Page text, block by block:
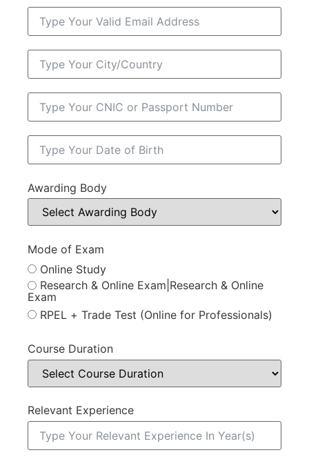
Awarding Body
Mode of Exam
Online Study
Research & Online Exam|Research & Online
Exam
RPEL + Trade Test (Online for Professionals)
Course Duration
Relevant Experience